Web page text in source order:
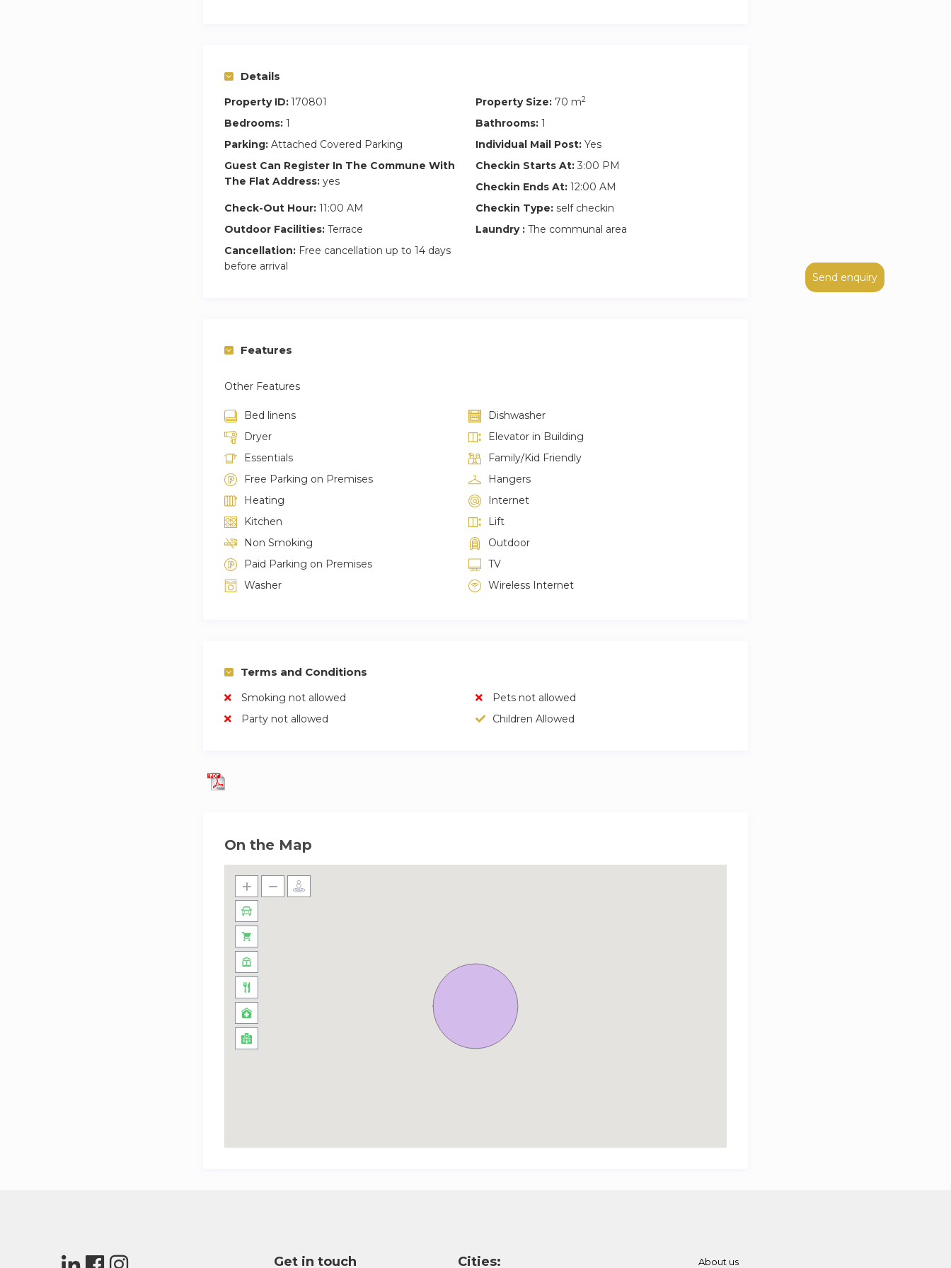
Send enquiry
Details
Property ID:170801 Property Size: 70 m2
Bedrooms: 1 Bathrooms: 1
Parking: Attached Covered Parking Individual Mail Post: Yes
Guest Can Register In The Commune With
The Flat Address: yes
Checkin Starts At: 3:00 PM
Checkin Ends At: 12:00 AM
Check-Out Hour: 11:00 AM Checkin Type: self checkin
Outdoor Facilities: Terrace Laundry : The communal area
Cancellation: Free cancellation up to 14 days
before arrival
Features
Other Features
Bed linens
Dishwasher
Dryer
Elevator in Building
Essentials
Family/Kid Friendly
Free Parking on Premises
Hangers
Heating
Internet
Kitchen
Lift
Non Smoking
Outdoor
Paid Parking on Premises
TV
Washer
Wireless Internet
Terms and Conditions
Smoking not allowed
Pets not allowed
Party not allowed
Children Allowed
On the Map
Get in touch Cities: About us